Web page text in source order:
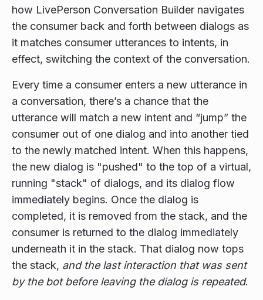
how LivePerson Conversation Builder navigates
the consumer back and forth between dialogs as
it matches consumer utterances to intents, in
effect, switching the context of the conversation.
Every time a consumer enters a new utterance in
a conversation, there’s a chance that the
utterance will match a new intent and “jump” the
consumer out of one dialog and into another tied
to the newly matched intent. When this happens,
the new dialog is "pushed" to the top of a virtual,
running "stack" of dialogs, and its dialog flow
immediately begins. Once the dialog is
completed, it is removed from the stack, and the
consumer is returned to the dialog immediately
underneath it in the stack. That dialog now tops
the stack, and the last interaction that was sent
by the bot before leaving the dialog is repeated.